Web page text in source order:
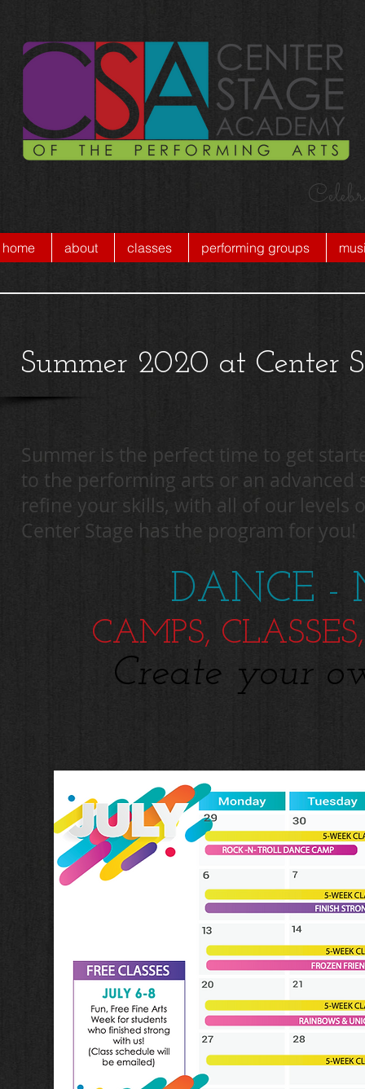
home about classes performing groups
Summer 2020 at Center
Summer is the perfect time to get
to the performing arts or an advanced
refine your skills, with all of our levels
Center Stage has the program for you!
DANCE -
CAMPS,
Create your